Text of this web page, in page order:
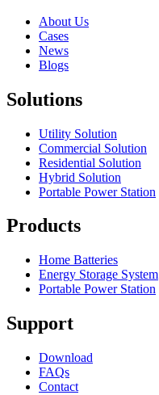
About Us
Cases
News
Blogs
Solutions
Utility Solution
Commercial Solution
Residential Solution
Hybrid Solution
Portable Power Station
Products
Home Batteries
Energy Storage System
Portable Power Station
Support
Download
FAQs
Contact